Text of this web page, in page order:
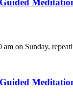
on Sunday,